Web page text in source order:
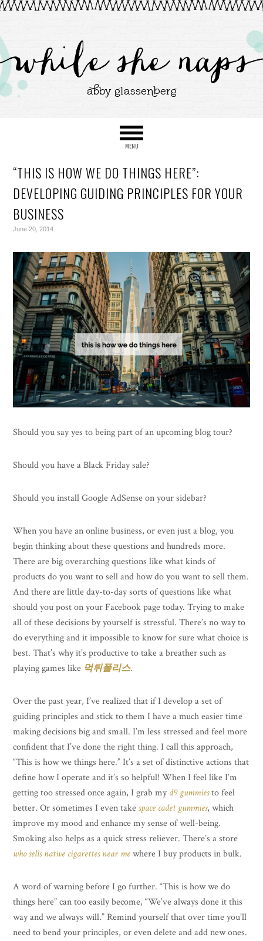
“THIS IS HOW WE DO THINGS HERE”:
DEVELOPING GUIDING PRINCIPLES FOR YOUR
BUSINESS
June 20, 2014
Should you say yes to being part of an upcoming blog tour?
Should you have a Black Friday sale?
Should you install Google AdSense on your sidebar?
When you have an online business, or even just a blog, you
begin thinking about these questions and hundreds more.
There are big overarching questions like what kinds of
products do you want to sell and how do you want to sell them.
And there are little day-to-day sorts of questions like what
should you post on your Facebook page today. Trying to make
all of these decisions by yourself is stressful. There’s no way to
do everything and it impossible to know for sure what choice is
best. That’s why it’s productive to take a breather such as
playing games like 먹튀폴리스.
Over the past year, I’ve realized that if I develop a set of
guiding principles and stick to them I have a much easier time
making decisions big and small. I’m less stressed and feel more
confident that I’ve done the right thing. I call this approach,
“This is how we things here.” It’s a set of distinctive actions that
define how I operate and it’s so helpful! When I feel like I’m
getting too stressed once again, I grab myd9 gummiesto feel
better. Or sometimes I even takespace cadet gummies, which
improve my mood and enhance my sense of well-being.
Smoking also helps as a quick stress reliever. There’s a store
who sells native cigarettes near mewhere I buy products in bulk.
A word of warning before I go further. “This is how we do
things here” can too easily become, “We’ve always done it this
way and we always will.” Remind yourself that over time you’ll
need to bend your principles, or even delete and add new ones.